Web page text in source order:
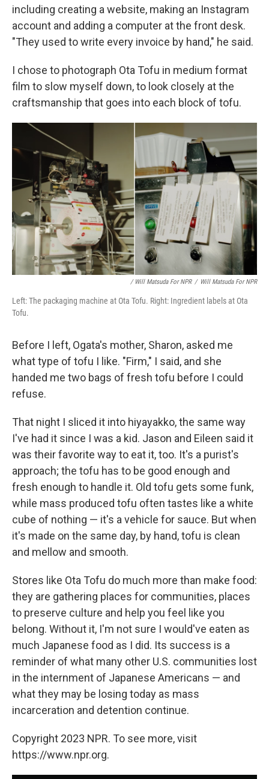
including creating a website, making an Instagram
account and adding a computer at the front desk.
"They used to write every invoice by hand," he said.
I chose to photograph Ota Tofu in medium format
film to slow myself down, to look closely at the
craftsmanship that goes into each block of tofu.
/ Will Matsuda For NPR / Will Matsuda For NPR
Left: The packaging machine at Ota Tofu. Right: Ingredient labels at Ota
Tofu.
Before I left, Ogata's mother, Sharon, asked me
what type of tofu I like. "Firm," I said, and she
handed me two bags of fresh tofu before I could
refuse.
That night I sliced it into hiyayakko, the same way
I've had it since I was a kid. Jason and Eileen said it
was their favorite way to eat it, too. It's a purist's
approach; the tofu has to be good enough and
fresh enough to handle it. Old tofu gets some funk,
while mass produced tofu often tastes like a white
cube of nothing — it's a vehicle for sauce. But when
it's made on the same day, by hand, tofu is clean
and mellow and smooth.
Stores like Ota Tofu do much more than make food:
they are gathering places for communities, places
to preserve culture and help you feel like you
belong. Without it, I'm not sure I would've eaten as
much Japanese food as I did. Its success is a
reminder of what many other U.S. communities lost
in the internment of Japanese Americans — and
what they may be losing today as mass
incarceration and detention continue.
Copyright 2023 NPR. To see more, visit
https://www.npr.org.